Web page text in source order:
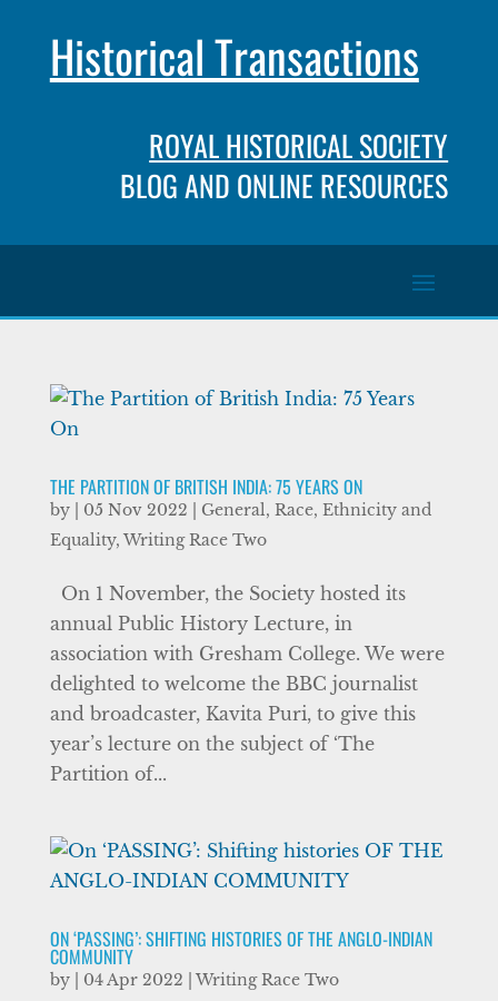
Historical Transactions
ROYAL HISTORICAL SOCIETY
BLOG AND ONLINE RESOURCES
THE PARTITION OF BRITISH INDIA: 75 YEARS ON
by 05 Nov 2022 General, Race, Ethnicity and
Equality, Writing Race Two
On 1 November, the Society hosted its
annual Public History Lecture, in
association with Gresham College. We were
delighted to welcome the BBC journalist
and broadcaster, Kavita Puri, to give this
year’s lecture on the subject of ‘The
Partition of...
ON ‘PASSING’: SHIFTING HISTORIES OF THE ANGLO-INDIAN
COMMUNITY
by 04 Apr 2022 Writing Race Two